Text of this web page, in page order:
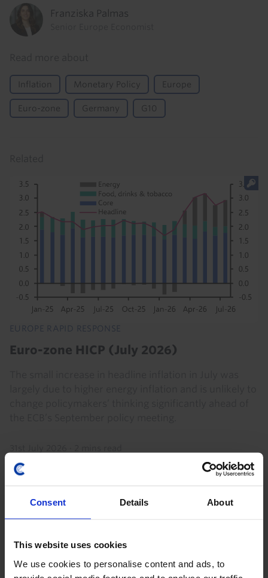
Consent Details About
This website uses cookies
We use cookies to personalise content and ads, to
Franziska Palmas
Inflation Monetary Policy Europe
Euro-zone Germany G10
EUROPE RAPID RESPONSE
Euro-zone HICP (July 2026)